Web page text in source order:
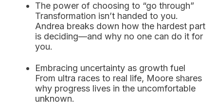
The power of choosing to “go through”
Transformation isn’t handed to you.
Andrea breaks down how the hardest part
is deciding—and why no one can do it for
you.
Embracing uncertainty as growth fuel
From ultra races to real life, Moore shares
why progress lives in the uncomfortable
unknown.